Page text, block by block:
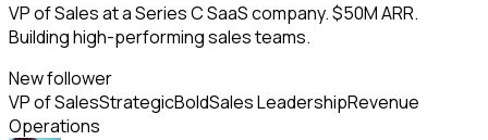
VP of Sales at a Series C SaaS company. $50M ARR.
Building high-performing sales teams.
New follower
VP of SalesStrategicBoldSales LeadershipRevenue
Operations